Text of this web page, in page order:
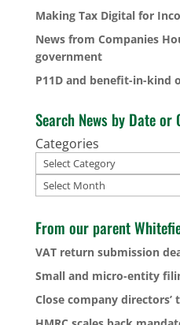
Making Tax Digital for
News from Companies
government
P11D and benefit-in-kind
Search News by Date or
Categories
Archives
From our parent
VAT return submission
Small and micro-entity
Close company directors’